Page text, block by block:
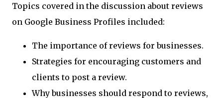
Topics covered in the discussion about reviews
on Google Business Profiles included:
The importance of reviews for businesses.
Strategies for encouraging customers and
clients to post a review.
Why businesses should respond to reviews,